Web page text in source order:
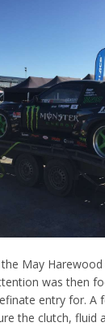
May
was then
entry for. A
the clutch, fluid